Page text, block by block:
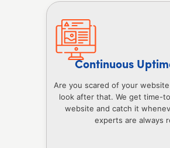
Continuous
Are you scared of your
look after that. We get time-
website and catch it
experts are always